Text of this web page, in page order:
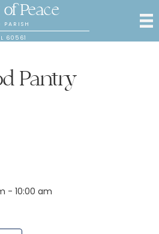
Peace
PARISH
60561
Pantry
- 10:00 am